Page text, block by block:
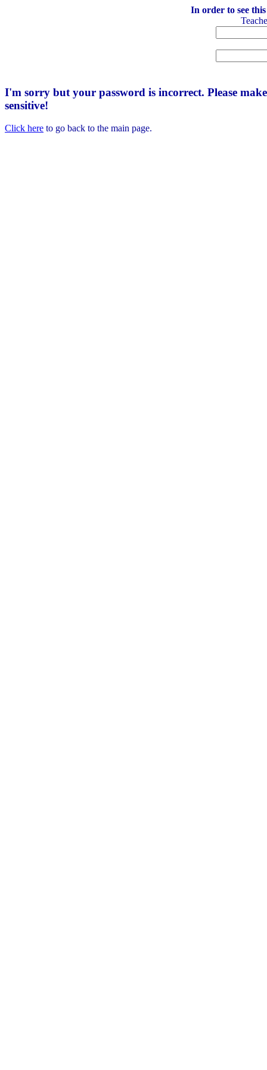
In order to see
I'm sorry but your password is incorrect. Please
sensitive!
Click here to go back to the main page.